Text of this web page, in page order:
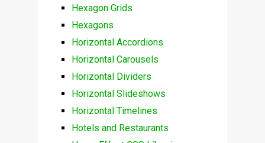
Hexagon Grids
Hexagons
Horizontal Accordions
Horizontal Carousels
Horizontal Dividers
Horizontal Slideshows
Horizontal Timelines
Hotels and Restaurants